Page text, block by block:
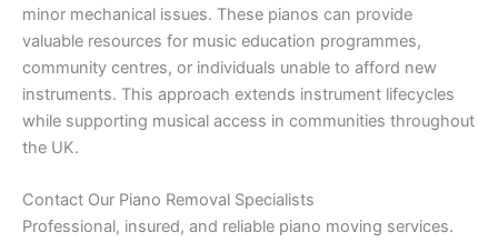
minor mechanical issues. These pianos can provide
valuable resources for music education programmes,
community centres, or individuals unable to afford new
instruments. This approach extends instrument lifecycles
while supporting musical access in communities throughout
the UK.
Contact Our Piano Removal Specialists
Professional, insured, and reliable piano moving services.